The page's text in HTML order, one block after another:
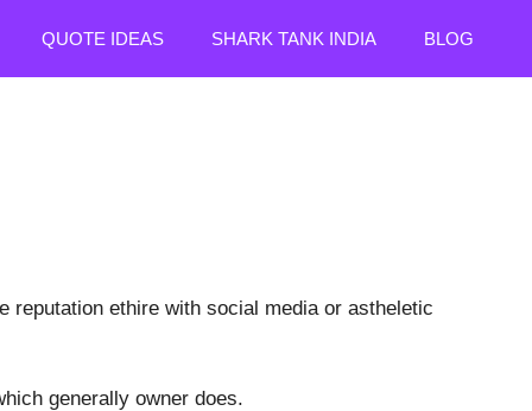
QUOTE IDEAS SHARK TANK INDIA BLOG
reputation ethire with social media or astheletic
generally owner does.